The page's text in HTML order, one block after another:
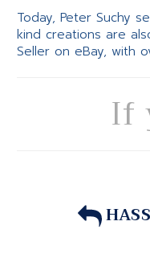
Today, Peter Suchy
kind creations are
Seller on eBay, with
If